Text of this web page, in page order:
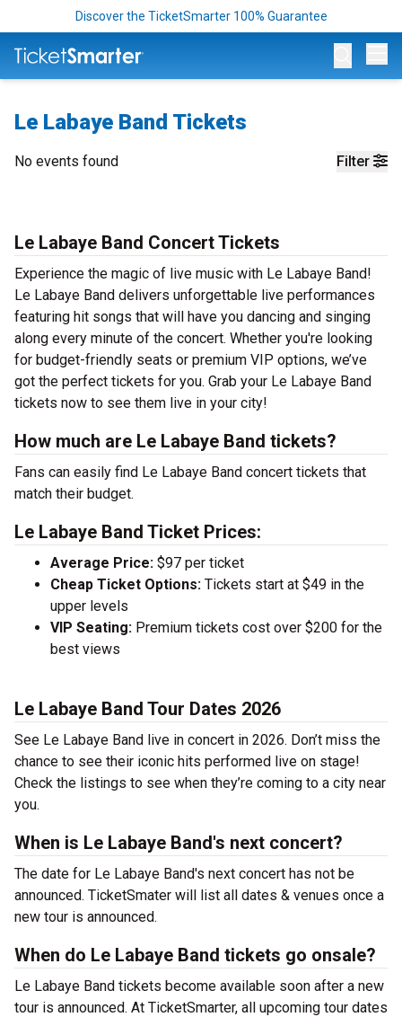
Discover the TicketSmarter 100% Guarantee
Le Labaye Band Tickets
Filter
No events found
Le Labaye Band Concert Tickets
Experience the magic of live music with Le Labaye Band!
Le Labaye Band delivers unforgettable live performances
featuring hit songs that will have you dancing and singing
along every minute of the concert. Whether you're looking
for budget-friendly seats or premium VIP options, we’ve
got the perfect tickets for you. Grab your Le Labaye Band
tickets now to see them live in your city!
How much are Le Labaye Band tickets?
Fans can easily find Le Labaye Band concert tickets that
match their budget.
Le Labaye Band Ticket Prices:
Average Price: $97 per ticket
Cheap Ticket Options: Tickets start at $49 in the
upper levels
VIP Seating: Premium tickets cost over $200 for the
best views
Le Labaye Band Tour Dates 2026
See Le Labaye Band live in concert in 2026. Don’t miss the
chance to see their iconic hits performed live on stage!
Check the listings to see when they’re coming to a city near
you.
When is Le Labaye Band's next concert?
The date for Le Labaye Band's next concert has not be
announced. TicketSmater will list all dates & venues once a
new tour is announced.
When do Le Labaye Band tickets go onsale?
Le Labaye Band tickets become available soon after a new
tour is announced. At TicketSmarter, all upcoming tour dates